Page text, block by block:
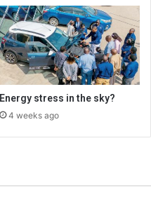
Energy stress in the sky?
4 weeks ago